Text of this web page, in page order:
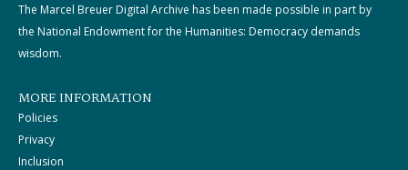
The Marcel Breuer Digital Archive has been made possible in part by
the National Endowment for the Humanities: Democracy demands
wisdom.
MORE INFORMATION
Policies
Privacy
Inclusion